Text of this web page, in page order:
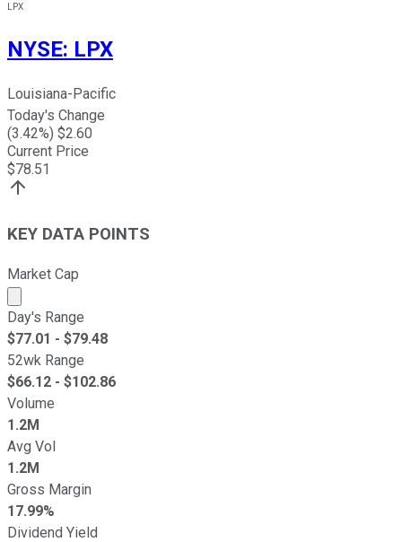
LPX
NYSE: LPX
Louisiana-Pacific
Today's Change
(3.42%) $2.60
Current Price
$78.51
KEY DATA POINTS
Market Cap
Market cap calculated using publicly traded shares
Day's Range
$77.01 - $79.48
52wk Range
$66.12 - $102.86
Volume
1.2M
Avg Vol
1.2M
Gross Margin
17.99%
Dividend Yield